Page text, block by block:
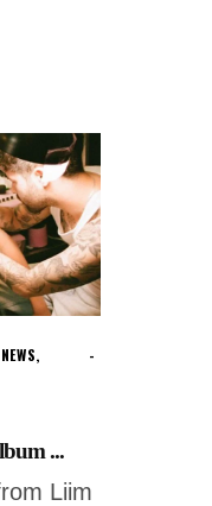
NEWS,
...
Liim